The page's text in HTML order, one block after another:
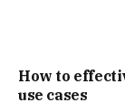
How to
use cases